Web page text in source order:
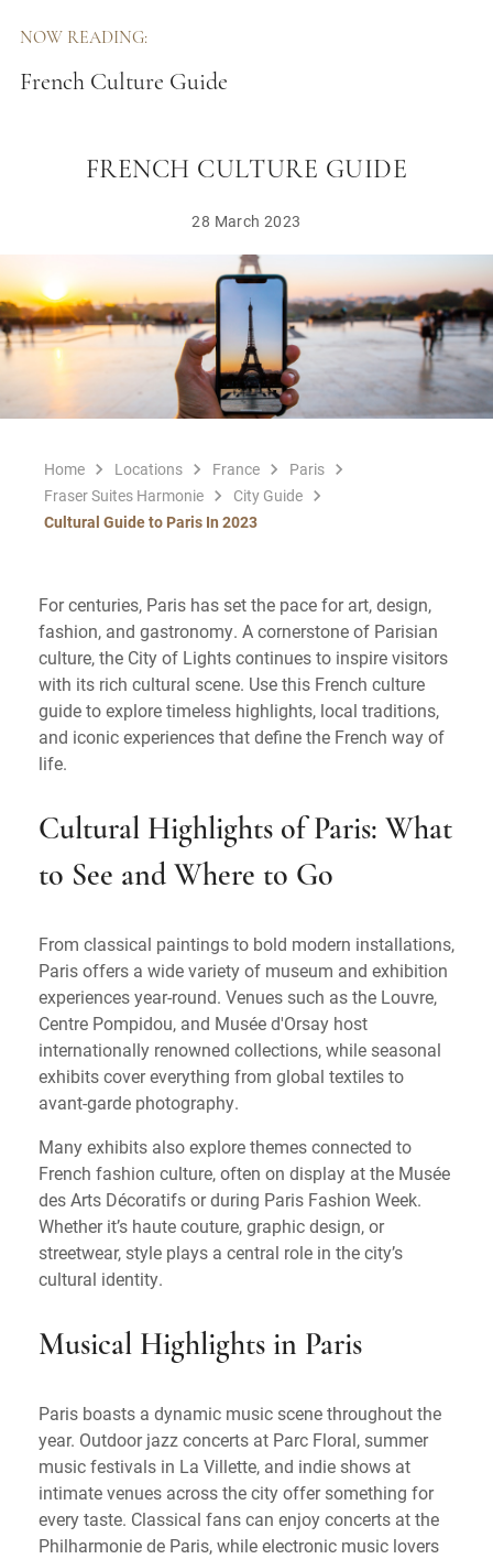
NOW READING:
French Culture Guide
FRENCH CULTURE GUIDE
28 March 2023
Home Locations France
Paris
Fraser Suites Harmonie
City Guide
Cultural Guide to Paris In 2023
For centuries, Paris has set the pace for art, design,
fashion, and gastronomy. A cornerstone of Parisian
culture, the City of Lights continues to inspire visitors
with its rich cultural scene. Use this French culture
guide to explore timeless highlights, local traditions,
and iconic experiences that define the French way of
life.
Cultural Highlights of Paris: What
to See and Where to Go
From classical paintings to bold modern installations,
Paris offers a wide variety of museum and exhibition
experiences year-round. Venues such as the Louvre,
Centre Pompidou, and Musée d'Orsay host
internationally renowned collections, while seasonal
exhibits cover everything from global textiles to
avant-garde photography.
Many exhibits also explore themes connected to
French fashion culture, often on display at the Musée
des Arts Décoratifs or during Paris Fashion Week.
Whether it’s haute couture, graphic design, or
streetwear, style plays a central role in the city’s
cultural identity.
Musical Highlights in Paris
Paris boasts a dynamic music scene throughout the
year. Outdoor jazz concerts at Parc Floral, summer
music festivals in La Villette, and indie shows at
intimate venues across the city offer something for
every taste. Classical fans can enjoy concerts at the
Philharmonie de Paris, while electronic music lovers